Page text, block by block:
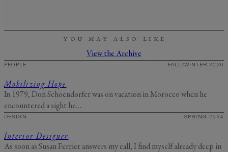
YOU MAY ALSO LIKE
View the Archive
PEOPLE FALL/WINTER 2020
Mobilizing Hope
In 1979, Don Schoendorfer was on vacation in Morocco when he
encountered a sight he…
DESIGN SPRING 2024
Interior Designer
As soon as Susan Ferrier answers my call, I find myself already deep in